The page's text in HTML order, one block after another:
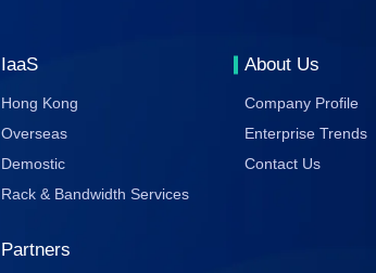
IaaS
Hong Kong
Overseas
Demostic
Rack & Bandwidth Services
Partners
About Us
Company Profile
Enterprise Trends
Contact Us